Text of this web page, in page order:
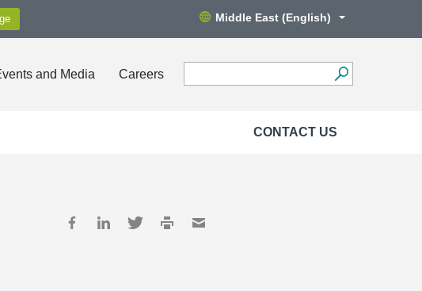
Middle East (English)
and Media Careers
CONTACT US